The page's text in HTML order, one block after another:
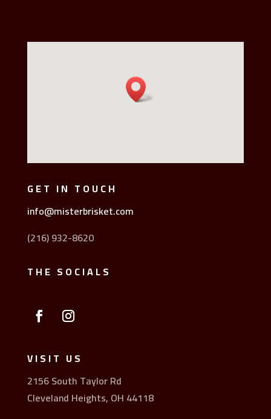
GET IN TOUCH
info@misterbrisket.com
(216) 932-8620
THE SOCIALS
VISIT US
2156 South Taylor Rd
Cleveland Heights, OH 44118